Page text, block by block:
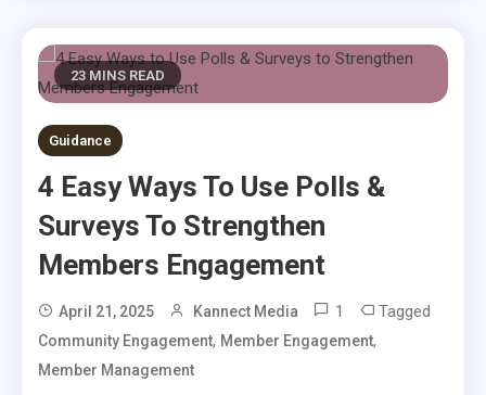
23 MINS READ
Guidance
4 Easy Ways To Use Polls &
Surveys To Strengthen
Members Engagement
April 21, 2025 Kannect Media 1 Tagged
Community Engagement, Member Engagement,
Member Management